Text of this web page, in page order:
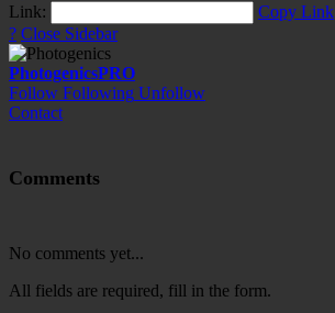
Link:
Copy Link
? Close Sidebar
PhotogenicsPRO
Follow Following Unfollow
Contact
Comments
No comments yet...
All fields are required, fill in the form.